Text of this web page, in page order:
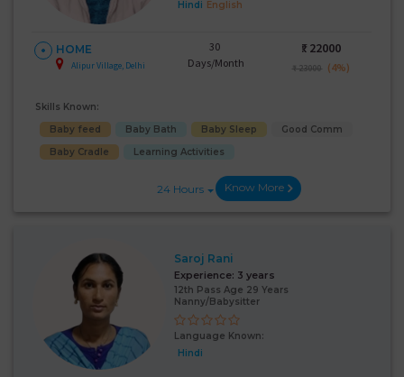
Hindi English
HOME
Alipur Village, Delhi
30
Days/Month
₹: 22000
₹ 23000 (4%)
Skills Known:
Baby feed
Baby Bath Baby Sleep
Good Comm
Baby Cradle
Learning Activities
24 Hours Know More
Saroj Rani
Experience: 3 years
12th Pass Age 29 Years
Nanny/Babysitter
Language Known:
Hindi